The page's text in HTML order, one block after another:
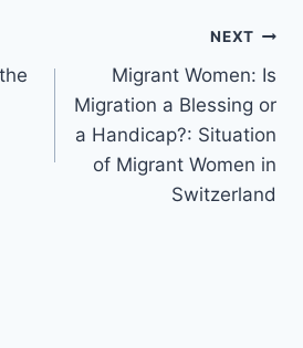
NEXT
Migrant Women: Is
Migration a Blessing or
a Handicap?: Situation
of Migrant Women in
Switzerland